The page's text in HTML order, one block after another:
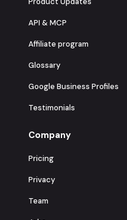
API & MCP
Affiliate program
Glossary
Google Business Profiles
Testimonials
Company
Pricing
Privacy
Team